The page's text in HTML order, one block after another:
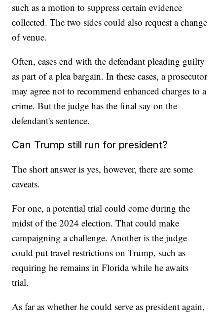
such as a motion to suppress certain evidence
collected. The two sides could also request a change
of venue.
Often, cases end with the defendant pleading guilty
as part of a plea bargain. In these cases, a prosecutor
may agree not to recommend enhanced charges to a
crime. But the judge has the final say on the
defendant's sentence.
Can Trump still run for president?
The short answer is yes, however, there are some
caveats.
For one, a potential trial could come during the
midst of the 2024 election. That could make
campaigning a challenge. Another is the judge
could put travel restrictions on Trump, such as
requiring he remains in Florida while he awaits
trial.
As far as whether he could serve as president again,